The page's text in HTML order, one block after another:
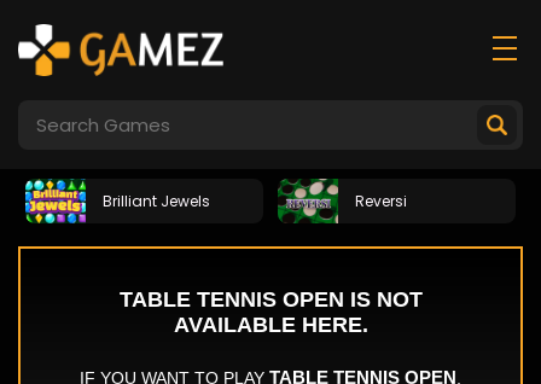
Brilliant Jewels Reversi